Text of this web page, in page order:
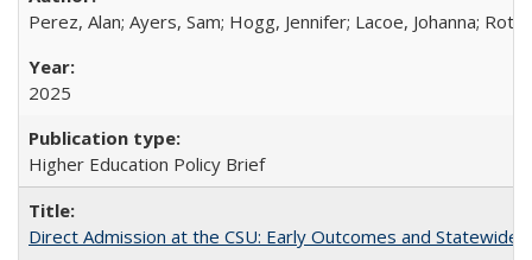
Perez, Alan; Ayers, Sam; Hogg, Jennifer; Lacoe, Johanna;
2025
Higher Education Policy Brief
Direct Admission at the CSU: Early Outcomes and Statewide